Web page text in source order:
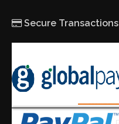
Secure Transactions